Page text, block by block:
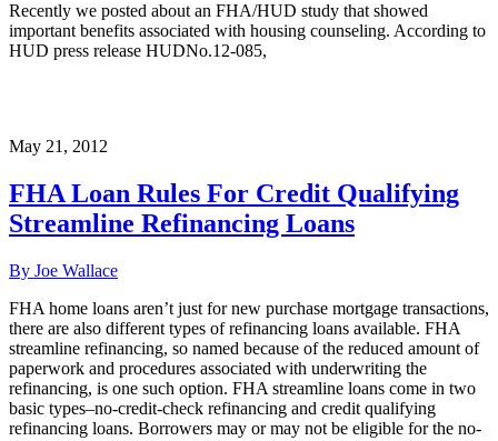
Recently we posted about an FHA/HUD study that showed
important benefits associated with housing counseling. According to
HUD press release HUDNo.12-085,
May 21, 2012
FHA Loan Rules For Credit Qualifying
Streamline Refinancing Loans
By Joe Wallace
FHA home loans aren’t just for new purchase mortgage transactions,
there are also different types of refinancing loans available. FHA
streamline refinancing, so named because of the reduced amount of
paperwork and procedures associated with underwriting the
refinancing, is one such option. FHA streamline loans come in two
basic types–no-credit-check refinancing and credit qualifying
refinancing loans. Borrowers may or may not be eligible for the no-